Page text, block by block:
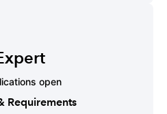
open
Requirements